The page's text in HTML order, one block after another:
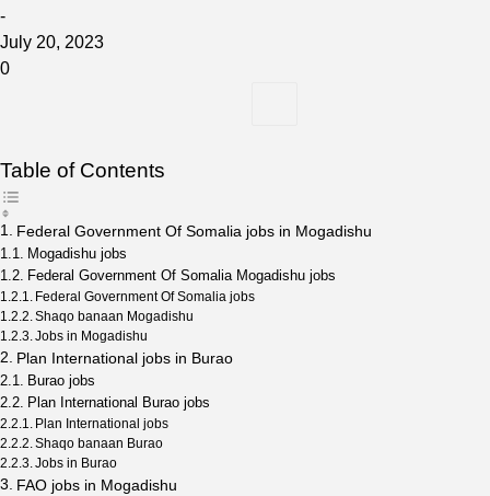
-
July 20, 2023
0
Table of Contents
Federal Government Of Somalia jobs in Mogadishu
Mogadishu jobs
Federal Government Of Somalia Mogadishu jobs
Federal Government Of Somalia jobs
Shaqo banaan Mogadishu
Jobs in Mogadishu
Plan International jobs in Burao
Burao jobs
Plan International Burao jobs
Plan International jobs
Shaqo banaan Burao
Jobs in Burao
FAO jobs in Mogadishu